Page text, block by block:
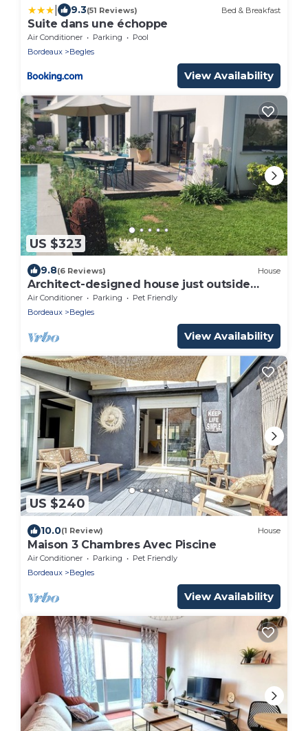
9.3(51 Reviews) Bed & Breakfast
Suite dans une échoppe
Air Conditioner Parking
Pool
Bordeaux
Begles
View Availability
US $323
9.8(6 Reviews) House
Architect-designed house just outside
Bordeaux
Air Conditioner Parking
Pet Friendly
Bordeaux
Begles
View Availability
US $240
10.0(1 Review) House
Maison 3 Chambres Avec Piscine
Air Conditioner Parking
Pet Friendly
Bordeaux
Begles
View Availability